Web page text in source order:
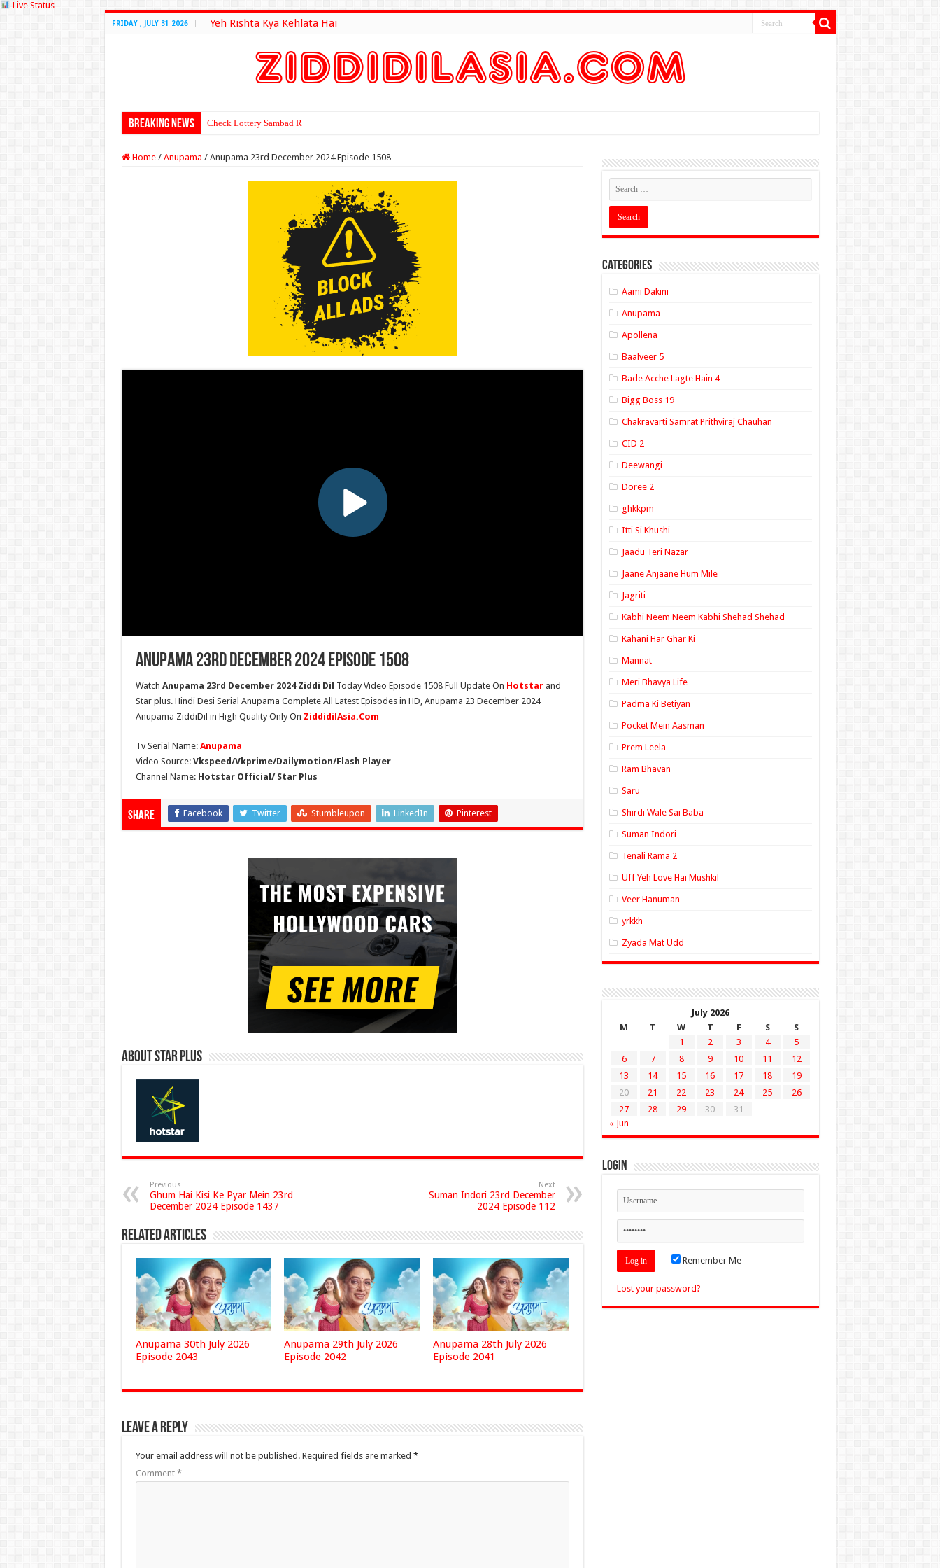
Live Status
FRIDAY , JULY 31 2026 Yeh Rishta Kya Kehlata Hai
Breaking News Check Lottery Sambad Result Here
Home / Anupama / Anupama 23rd December 2024 Episode 1508
Anupama 23rd December 2024 Episode 1508
Watch Anupama 23rd December 2024 Ziddi Dil Today Video Episode 1508 Full Update On Hotstar and
Star plus. Hindi Desi Serial Anupama Complete All Latest Episodes in HD, Anupama 23 December 2024
Anupama ZiddiDil in High Quality Only On ZiddidilAsia.Com
Tv Serial Name: Anupama
Video Source: Vkspeed/Vkprime/Dailymotion/Flash Player
Channel Name: Hotstar Official/ Star Plus
Share Facebook Twitter Stumbleupon LinkedIn Pinterest
About Star Plus
Previous
Ghum Hai Kisi Ke Pyar Mein 23rd
December 2024 Episode 1437
Next
Suman Indori 23rd December
2024 Episode 112
Related Articles
Anupama 30th July 2026
Episode 2043
Anupama 29th July 2026
Episode 2042
Anupama 28th July 2026
Episode 2041
Leave a Reply
Your email address will not be published. Required fields are marked *
Comment *
Categories
Aami Dakini
Anupama
Apollena
Baalveer 5
Bade Acche Lagte Hain 4
Bigg Boss 19
Chakravarti Samrat Prithviraj Chauhan
CID 2
Deewangi
Doree 2
ghkkpm
Itti Si Khushi
Jaadu Teri Nazar
Jaane Anjaane Hum Mile
Jagriti
Kabhi Neem Neem Kabhi Shehad Shehad
Kahani Har Ghar Ki
Mannat
Meri Bhavya Life
Padma Ki Betiyan
Pocket Mein Aasman
Prem Leela
Ram Bhavan
Saru
Shirdi Wale Sai Baba
Suman Indori
Tenali Rama 2
Uff Yeh Love Hai Mushkil
Veer Hanuman
yrkkh
Zyada Mat Udd
July 2026
M
T W T F S
S
1
2 3 4
5
6
7 8 9 10 11
12
13
14 15 16 17 18
19
20
21 22 23 24 25
26
27
28 29 30
31
« Jun
Login
Remember Me
Lost your password?